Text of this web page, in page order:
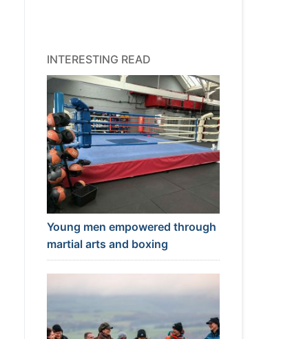
INTERESTING READ
Young men empowered through
martial arts and boxing